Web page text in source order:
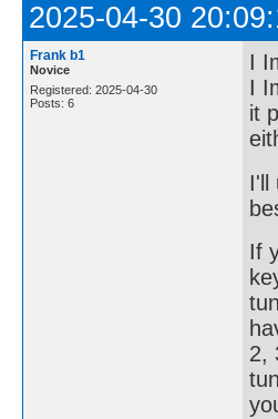
2025-04-30
Frank b1
Novice
Registered: 2025-04-30
Posts: 6
I
I
it
I'll
If
2,